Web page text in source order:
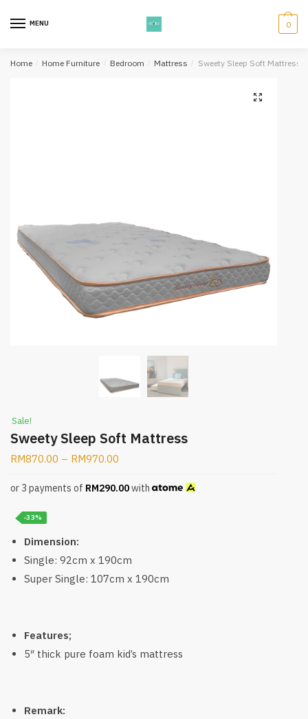
MENU 0
Home / Home Furniture / Bedroom / Mattress / Sweety Sleep Soft Mattress
Sale!
Sweety Sleep Soft Mattress
RM870.00 – RM970.00
or 3 payments of RM290.00with
-33%
Dimension:
Single: 92cm x 190cm
Super Single: 107cm x 190cm
Features;
5″ thick pure foam kid’s mattress
Remark: